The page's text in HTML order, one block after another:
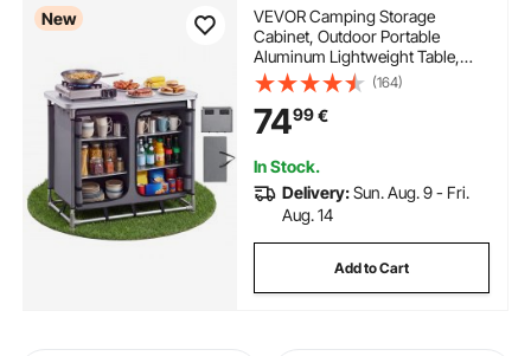
New
VEVOR Camping Storage
Cabinet, Outdoor Portable
Aluminum Lightweight Table,
Quick Set-up Compact Kitchen
Cook Station, with 6 Shelves and
Carry Bag, for Picnic, BBQ, Party,
Camping, RV Traveling
(164)
7499€
In Stock.
Delivery:Sun. Aug. 9 - Fri.
Aug. 14
Add to Cart